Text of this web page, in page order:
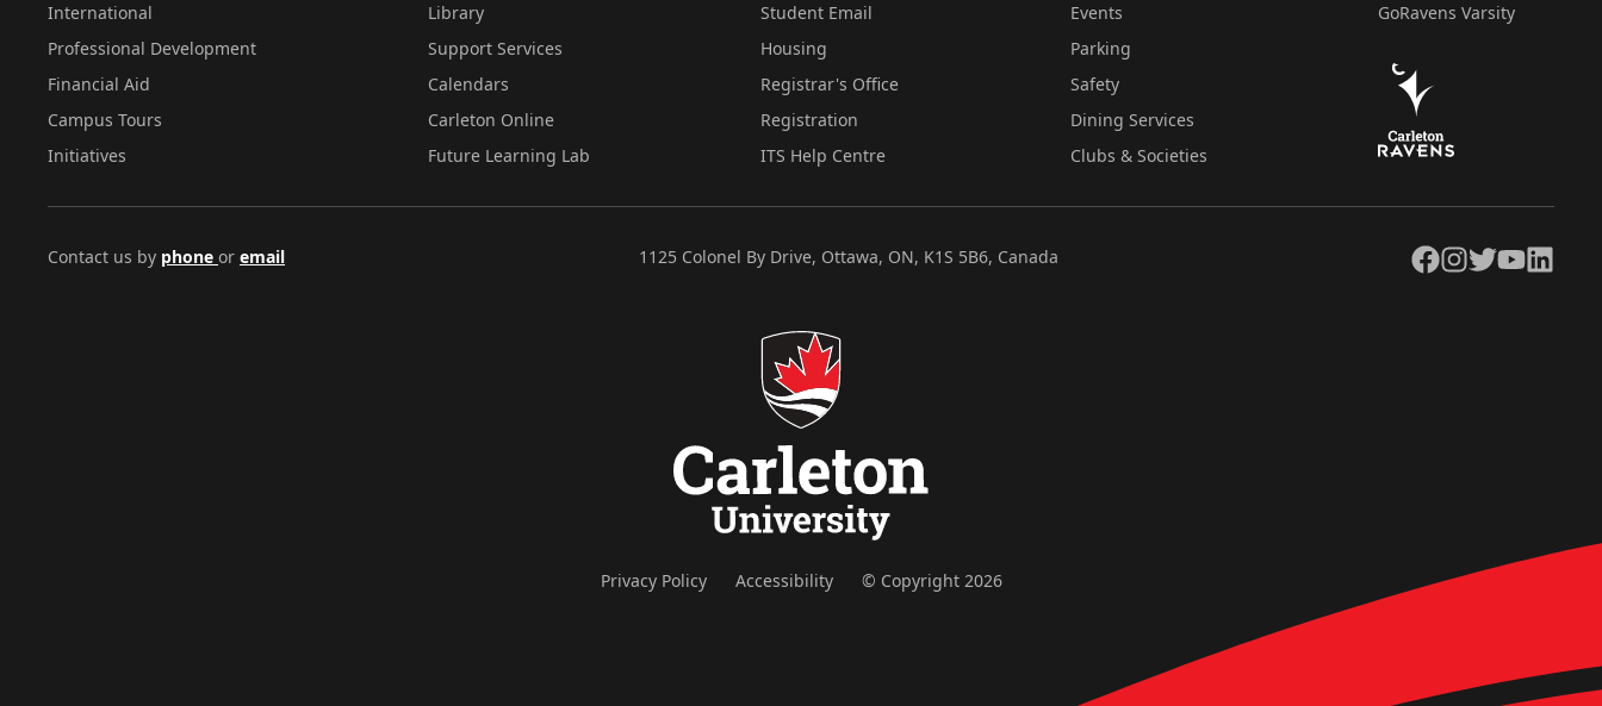
International
Professional Development
Financial Aid
Campus Tours
Initiatives
Library
Support Services
Calendars
Carleton Online
Future Learning Lab
Student Email
Housing
Registrar's Office
Registration
ITS Help Centre
Events
Parking
Safety
Dining Services
Clubs & Societies
GoRavens Varsity
Contact us by phone or email 1125 Colonel By Drive, Ottawa, ON, K1S 5B6, Canada Facebook
Instagram
TwitterYouTubeLinkedIn
Privacy Policy Accessibility © Copyright 2026